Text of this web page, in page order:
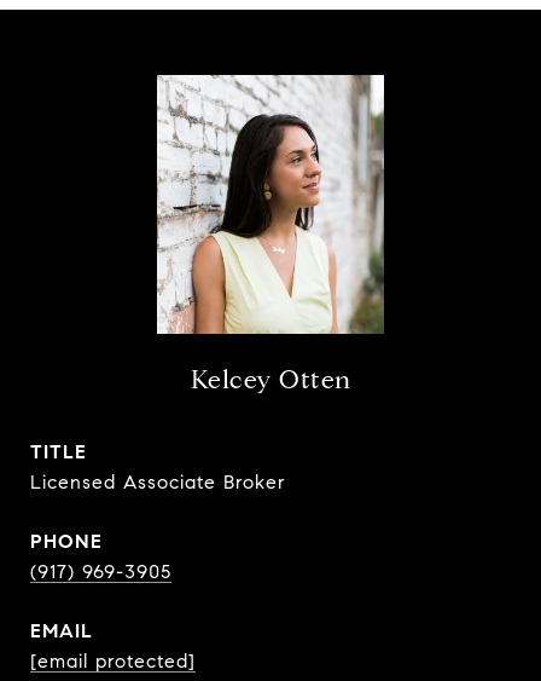
Kelcey Otten
TITLE
Licensed Associate Broker
PHONE
(917) 969-3905
EMAIL
[email protected]